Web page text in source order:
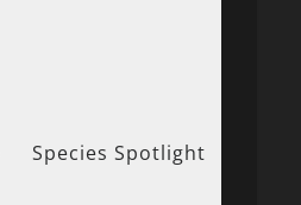
Species Spotlight